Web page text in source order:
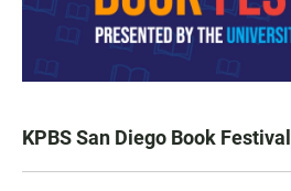
KPBS San Diego Book Festival